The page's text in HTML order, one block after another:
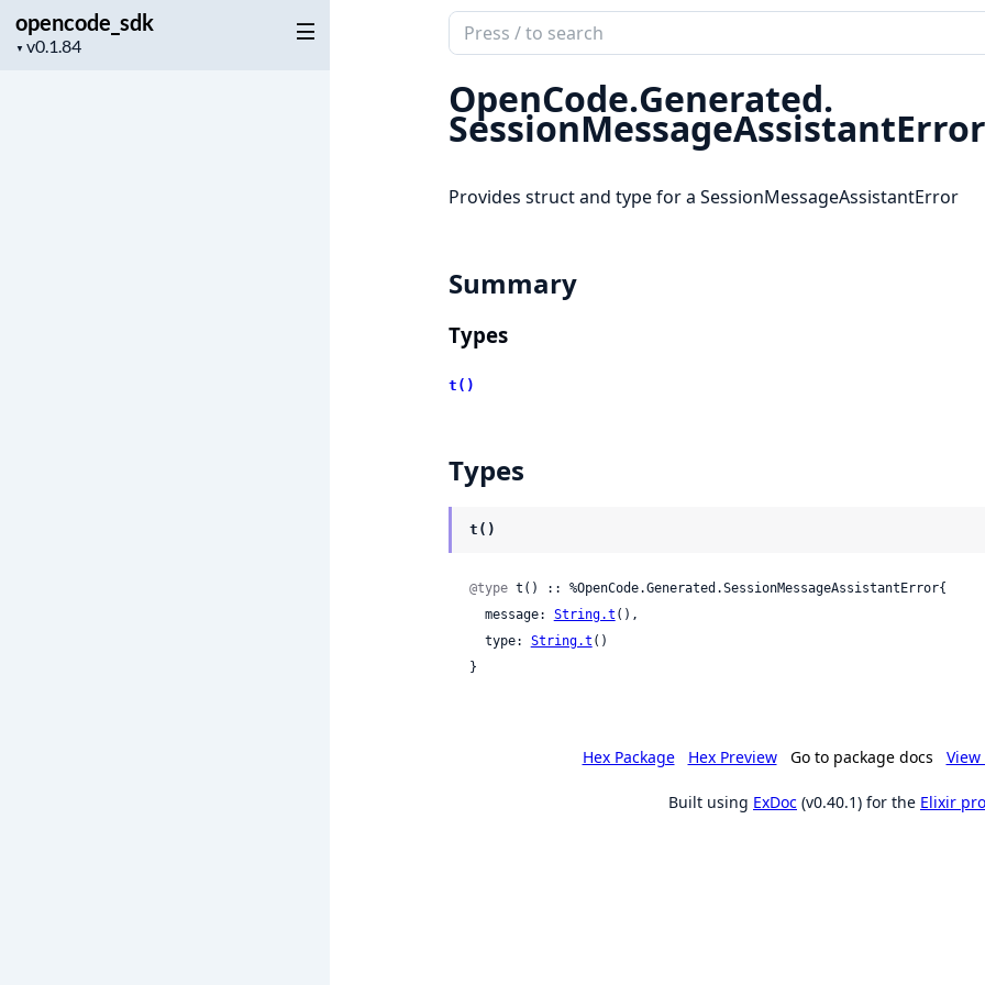
opencode_sdk
▼
Project
Search
documentation
of
opencode_sdk
OpenCode.Generated.
SessionMessageAssistantError
Provides struct and type for a SessionMessageAssistantError
Summary
Types
t()
Types
t()
@type t() :: %OpenCode.Generated.SessionMessageAssistantError{
  message:
String.t (),
  type:
String.t ()
}
Hex Package Hex Preview Go to package docs
Built using ExDoc (v0.40.1) for the Elixir